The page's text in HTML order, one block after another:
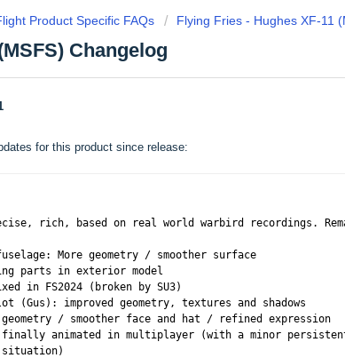
Product Specific FAQs Flying Fries - Hughes XF-11
Changelog
for this product since release:
rich, based on real world warbird recordings.
More geometry / smoother surface
parts in exterior model
in FS2024 (broken by SU3)
(Gus): improved geometry, textures and shadows
geometry / smoother face and hat / refined expression
animated in multiplayer (with a minor
situation)